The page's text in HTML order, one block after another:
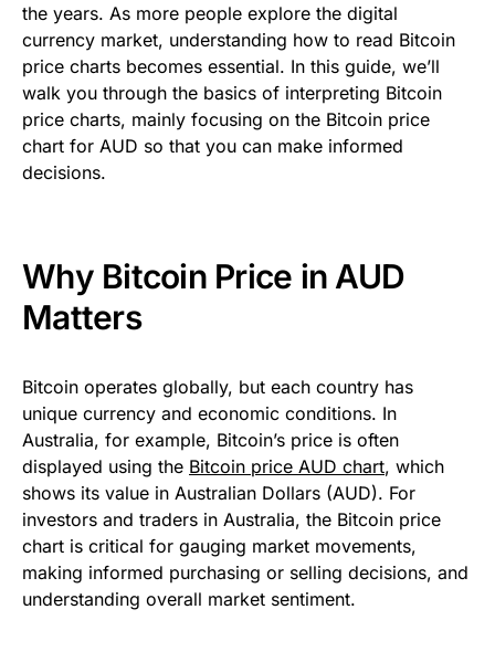
the years. As more people explore the digital
currency market, understanding how to read Bitcoin
price charts becomes essential. In this guide, we’ll
walk you through the basics of interpreting Bitcoin
price charts, mainly focusing on the Bitcoin price
chart for AUD so that you can make informed
decisions.
Why Bitcoin Price in AUD
Matters
Bitcoin operates globally, but each country has
unique currency and economic conditions. In
Australia, for example, Bitcoin’s price is often
displayed using the Bitcoin price AUD chart, which
shows its value in Australian Dollars (AUD). For
investors and traders in Australia, the Bitcoin price
chart is critical for gauging market movements,
making informed purchasing or selling decisions, and
understanding overall market sentiment.